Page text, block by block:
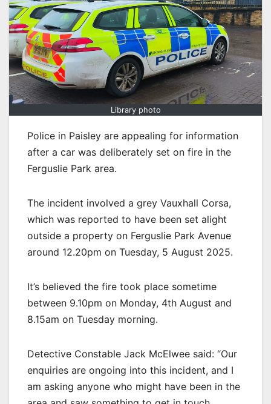
Library photo
Police in Paisley are appealing for information
after a car was deliberately set on fire in the
Ferguslie Park area.
The incident involved a grey Vauxhall Corsa,
which was reported to have been set alight
outside a property on Ferguslie Park Avenue
around 12.20pm on Tuesday, 5 August 2025.
It’s believed the fire took place sometime
between 9.10pm on Monday, 4th August and
8.15am on Tuesday morning.
Detective Constable Jack McElwee said: “Our
enquiries are ongoing into this incident, and I
am asking anyone who might have been in the